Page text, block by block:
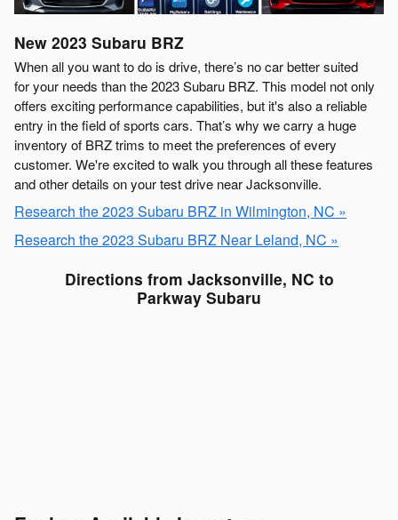
New 2023 Subaru BRZ
When all you want to do is drive, there’s no car better suited
for your needs than the 2023 Subaru BRZ. This model not only
offers exciting performance capabilities, but it's also a reliable
entry in the field of sports cars. That’s why we carry a huge
inventory of BRZ trims to meet the preferences of every
customer. We're excited to walk you through all these features
and other details on your test drive near Jacksonville.
Research the 2023 Subaru BRZ in Wilmington, NC »
Research the 2023 Subaru BRZ Near Leland, NC »
Directions from Jacksonville, NC to
Parkway Subaru